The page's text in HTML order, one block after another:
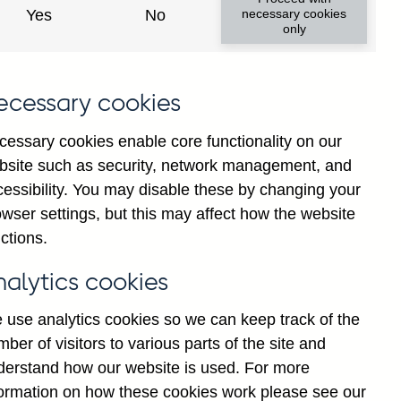
data
and country (in US
and sector (in US
sector (in US dollar
institutions (excl. central
and sector (Until Q4
series footnotes for more
Yes No
necessary cookies
only
cookies
cookies enable core functionality on our
such as security, network management, and
You may disable these by changing your
settings, but this may affect how the website
cookies
use analytics cookies so we can keep track of the
of visitors to various parts of the site and
how our website is used. For more
on how these cookies work please see our